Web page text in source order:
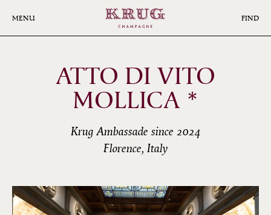
MENU FIND
ATTO DI VITO
MOLLICA *
Krug Ambassade since 2024
Florence, Italy